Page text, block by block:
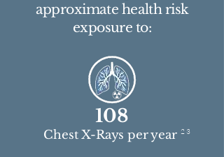
approximate health risk
exposure to:
108
Chest X-Rays per year 2 3